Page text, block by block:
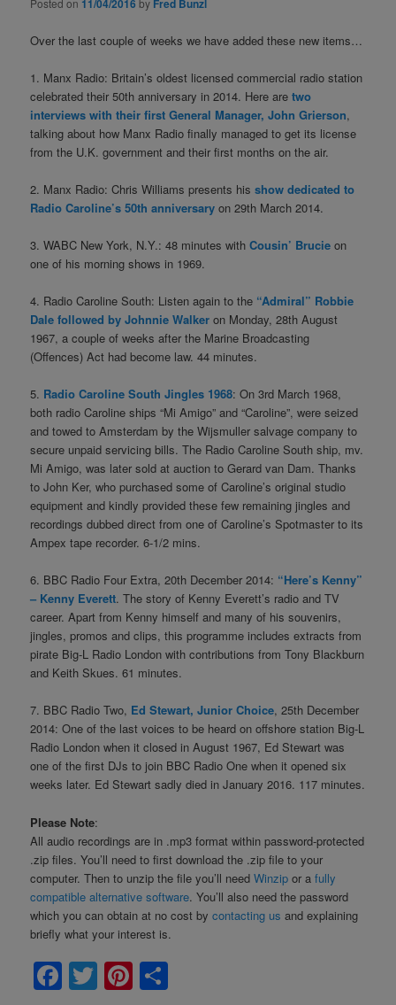
Posted on 11/04/2016 by Fred Bunzl
Over the last couple of weeks we have added these new items…
1. Manx Radio: Britain’s oldest licensed commercial radio station
celebrated their 50th anniversary in 2014. Here aretwo
interviews with their first General Manager, John Grierson,
talking about how Manx Radio finally managed to get its license
from the U.K. government and their first months on the air.
2. Manx Radio: Chris Williams presents hisshow dedicated to
Radio Caroline’s 50th anniversary on 29th March 2014.
3. WABC New York, N.Y.: 48 minutes withCousin’ Brucie on
one of his morning shows in 1969.
4. Radio Caroline South: Listen again to the “Admiral” Robbie
Dale followed by Johnnie Walker on Monday, 28th August
1967, a couple of weeks after the Marine Broadcasting
(Offences) Act had become law. 44 minutes.
5. Radio Caroline South Jingles 1968: On 3rd March 1968,
both radio Caroline ships “Mi Amigo” and “Caroline”, were seized
and towed to Amsterdam by the Wijsmuller salvage company to
secure unpaid servicing bills. The Radio Caroline South ship, mv.
Mi Amigo, was later sold at auction to Gerard van Dam. Thanks
to John Ker, who purchased some of Caroline’s original studio
equipment and kindly provided these few remaining jingles and
recordings dubbed direct from one of Caroline’s Spotmaster to its
Ampex tape recorder. 6-1/2 mins.
6. BBC Radio Four Extra, 20th December 2014: “Here’s Kenny”
– Kenny Everett. The story of Kenny Everett’s radio and TV
career. Apart from Kenny himself and many of his souvenirs,
jingles, promos and clips, this programme includes extracts from
pirate Big-L Radio London with contributions from Tony Blackburn
and Keith Skues. 61 minutes.
7. BBC Radio Two, Ed Stewart, Junior Choice, 25th December
2014: One of the last voices to be heard on offshore station Big-L
Radio London when it closed in August 1967, Ed Stewart was
one of the first DJs to join BBC Radio One when it opened six
weeks later. Ed Stewart sadly died in January 2016. 117 minutes.
Please Note:
All audio recordings are in .mp3 format within password-protected
.zip files. You’ll need to first download the .zip file to your
computer. Then to unzip the file you’ll needWinzip or afully
compatible alternative software. You’ll also need the password
which you can obtain at no cost bycontacting us and explaining
briefly what your interest is.
Facebook
TwitterPinterest